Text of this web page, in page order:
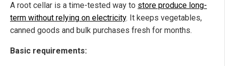
A root cellar is a time-tested way to store produce long-
term without relying on electricity. It keeps vegetables,
canned goods and bulk purchases fresh for months.
Basic requirements: